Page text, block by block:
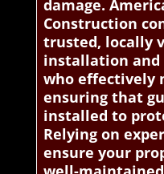
damage.
Construction
trusted, locally
installation and
who effectively
ensuring that
installed to
Relying on
ensure your